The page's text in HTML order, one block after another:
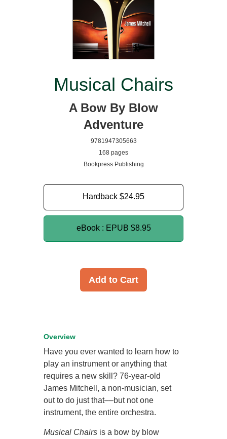
Musical Chairs
A Bow By Blow
Adventure
9781947305663
168 pages
Bookpress Publishing
Hardback $24.95
eBook : EPUB $8.95
Add to Cart
Overview
Have you ever wanted to learn how to
play an instrument or anything that
requires a new skill? 76-year-old
James Mitchell, a non-musician, set
out to do just that––but not one
instrument, the entire orchestra.
Musical Chairs is a bow by blow